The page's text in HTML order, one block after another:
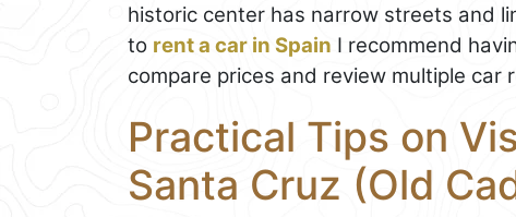
historic center has narrow streets and
to rent a car in Spain I recommend
compare prices and review multiple car
Practical Tips on
Santa Cruz (Old